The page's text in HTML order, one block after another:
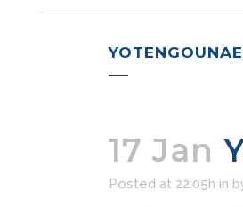
17 Jan
Posted at 22:05h in